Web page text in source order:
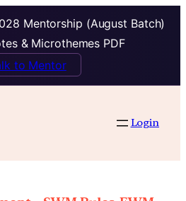
Mentorship (August Batch)
& Microthemes PDF
to Mentor
Login